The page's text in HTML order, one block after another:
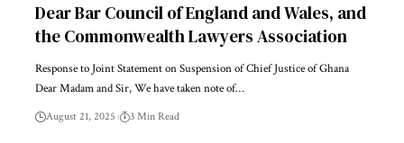
Dear Bar Council of England and Wales, and
the Commonwealth Lawyers Association
Response to Joint Statement on Suspension of Chief Justice of Ghana
Dear Madam and Sir, We have taken note of…
August 21, 2025 3 Min Read